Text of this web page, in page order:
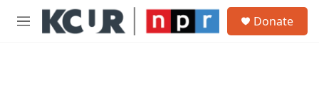
Skip to main content
M
Donate